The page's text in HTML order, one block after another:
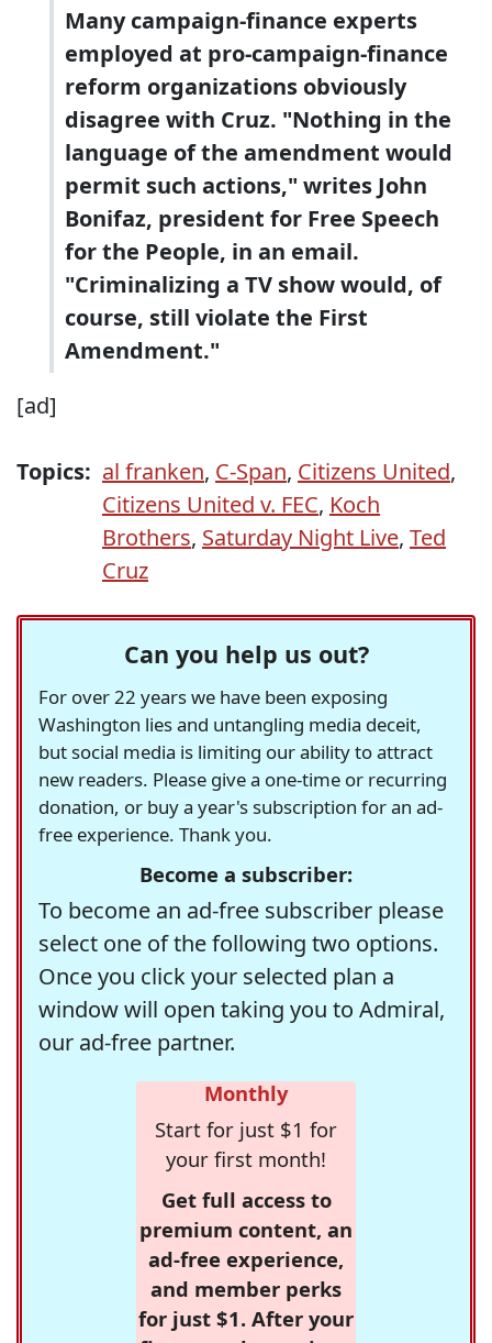
Many campaign-finance experts
employed at pro-campaign-finance
reform organizations obviously
disagree with Cruz. "Nothing in the
language of the amendment would
permit such actions," writes John
Bonifaz, president for Free Speech
for the People, in an email.
"Criminalizing a TV show would, of
course, still violate the First
Amendment."
[ad]
Topics: al franken, C-Span, Citizens United,
Citizens United v. FEC, Koch
Brothers, Saturday Night Live, Ted
Cruz
Can you help us out?
For over 22 years we have been exposing
Washington lies and untangling media deceit,
but social media is limiting our ability to attract
new readers. Please give a one-time or recurring
donation, or buy a year's subscription for an ad-
free experience. Thank you.
Become a subscriber:
To become an ad-free subscriber please
select one of the following two options.
Once you click your selected plan a
window will open taking you to Admiral,
our ad-free partner.
Monthly
Start for just $1 for
your first month!
Get full access to
premium content, an
ad-free experience,
and member perks
for just $1. After your